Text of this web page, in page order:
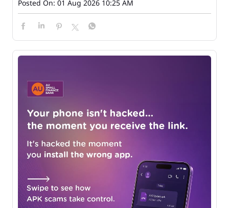
Posted On: 01 Aug 2026 10:25 AM